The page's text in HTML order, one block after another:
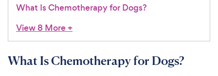
What Is Chemotherapy for Dogs?
View 8 More+
What Is Chemotherapy for Dogs?